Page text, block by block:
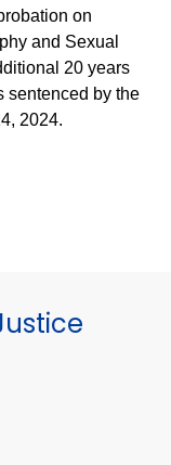
on
and Sexual
20 years
sentenced by the
2024.